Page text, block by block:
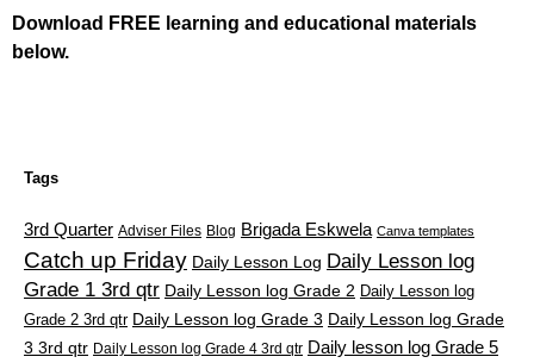
Download FREE learning and educational materials
below.
Tags
3rd Quarter Adviser Files Blog Brigada Eskwela Canva templates
Catch up Friday Daily Lesson Log Daily Lesson log
Grade 1 3rd qtr Daily Lesson log Grade 2 Daily Lesson log
Grade 2 3rd qtr Daily Lesson log Grade 3 Daily Lesson log Grade
3 3rd qtr Daily Lesson log Grade 4 3rd qtr Daily lesson log Grade 5